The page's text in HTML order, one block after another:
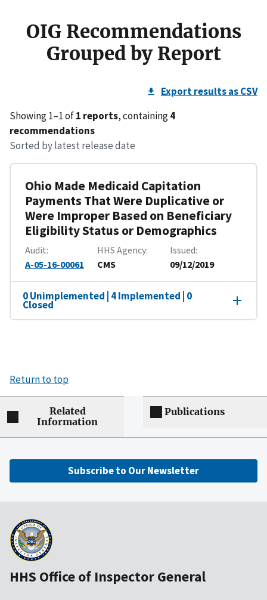
OIG Recommendations
Grouped by Report
Export results as CSV
Showing 1–1 of1 reports, containing4
recommendations
Sorted by latest release date
Ohio Made Medicaid Capitation
Payments That Were Duplicative or
Were Improper Based on Beneficiary
Eligibility Status or Demographics
Audit
A-05-16-00061
HHS Agency
CMS
Issued
09/12/2019
0 Unimplemented | 4 Implemented | 0
Closed
Return to top
Related
Information
Publications
Subscribe to Our Newsletter
HHS Office of Inspector General